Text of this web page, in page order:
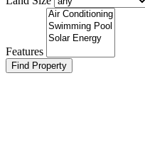
Features
Find Property